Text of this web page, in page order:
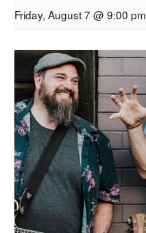
Friday, August 7 @ 9:00 pm